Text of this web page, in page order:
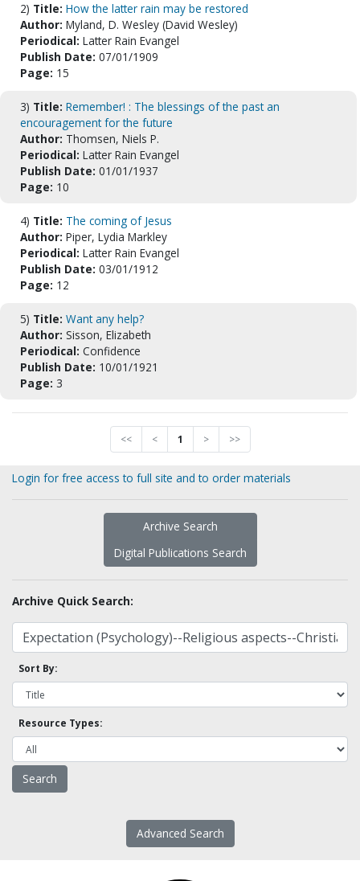
2) Title: How the latter rain may be restored
Author: Myland, D. Wesley (David Wesley)
Periodical: Latter Rain Evangel
Publish Date: 07/01/1909
Page: 15
3) Title: Remember! : The blessings of the past an
encouragement for the future
Author: Thomsen, Niels P.
Periodical: Latter Rain Evangel
Publish Date: 01/01/1937
Page: 10
4) Title: The coming of Jesus
Author: Piper, Lydia Markley
Periodical: Latter Rain Evangel
Publish Date: 03/01/1912
Page: 12
5) Title: Want any help?
Author: Sisson, Elizabeth
Periodical: Confidence
Publish Date: 10/01/1921
Page: 3
<< < 1 > >>
Login for free access to full site and to order materials
Archive Search
Digital Publications Search
Archive Quick Search:
Sort By:
Resource Types:
Advanced Search